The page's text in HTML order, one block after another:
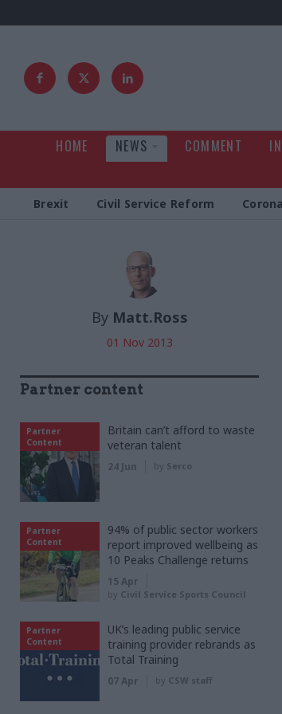
HOME NEWS COMMENT
Brexit Civil Service Reform
By Matt.Ross
01 Nov 2013
Partner content
Partner
Content
Britain can’t afford to waste
veteran talent
24 Jun by Serco
Partner
Content
94% of public sector workers
report improved wellbeing as
10 Peaks Challenge returns
15 Apr
by Civil Service Sports Council
Partner
Content
UK’s leading public service
training provider rebrands as
Total Training
07 Apr by CSW staff